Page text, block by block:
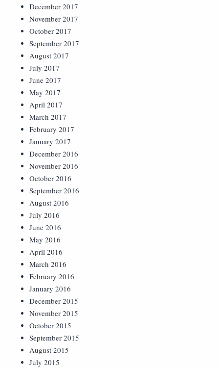
December 2017
November 2017
October 2017
September 2017
August 2017
July 2017
June 2017
May 2017
April 2017
March 2017
February 2017
January 2017
December 2016
November 2016
October 2016
September 2016
August 2016
July 2016
June 2016
May 2016
April 2016
March 2016
February 2016
January 2016
December 2015
November 2015
October 2015
September 2015
August 2015
July 2015